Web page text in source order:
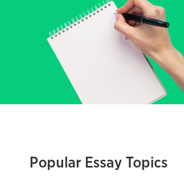
Popular Essay Topics